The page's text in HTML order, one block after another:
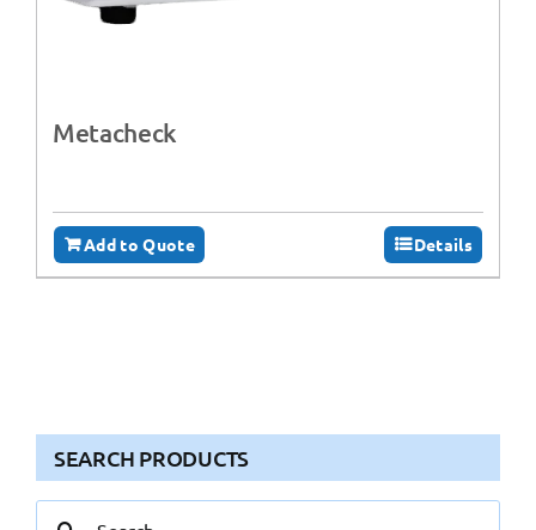
Metacheck
Add to Quote Details
SEARCH PRODUCTS